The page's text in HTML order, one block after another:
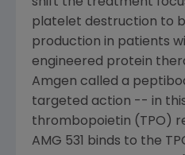
platelet destruction to
production in patients
engineered protein
Amgen called a
targeted action -- in
thrombopoietin (TPO)
AMG 531 binds to the